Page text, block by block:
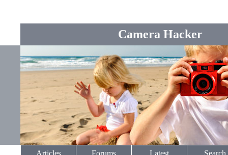
Camera Hacker
Articles Forums Latest Search